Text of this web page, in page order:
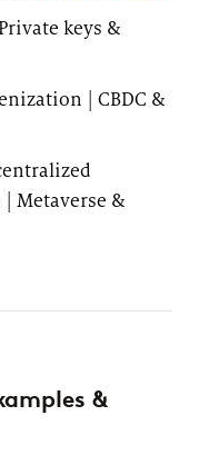
keys &
| CBDC &
Metaverse &
&